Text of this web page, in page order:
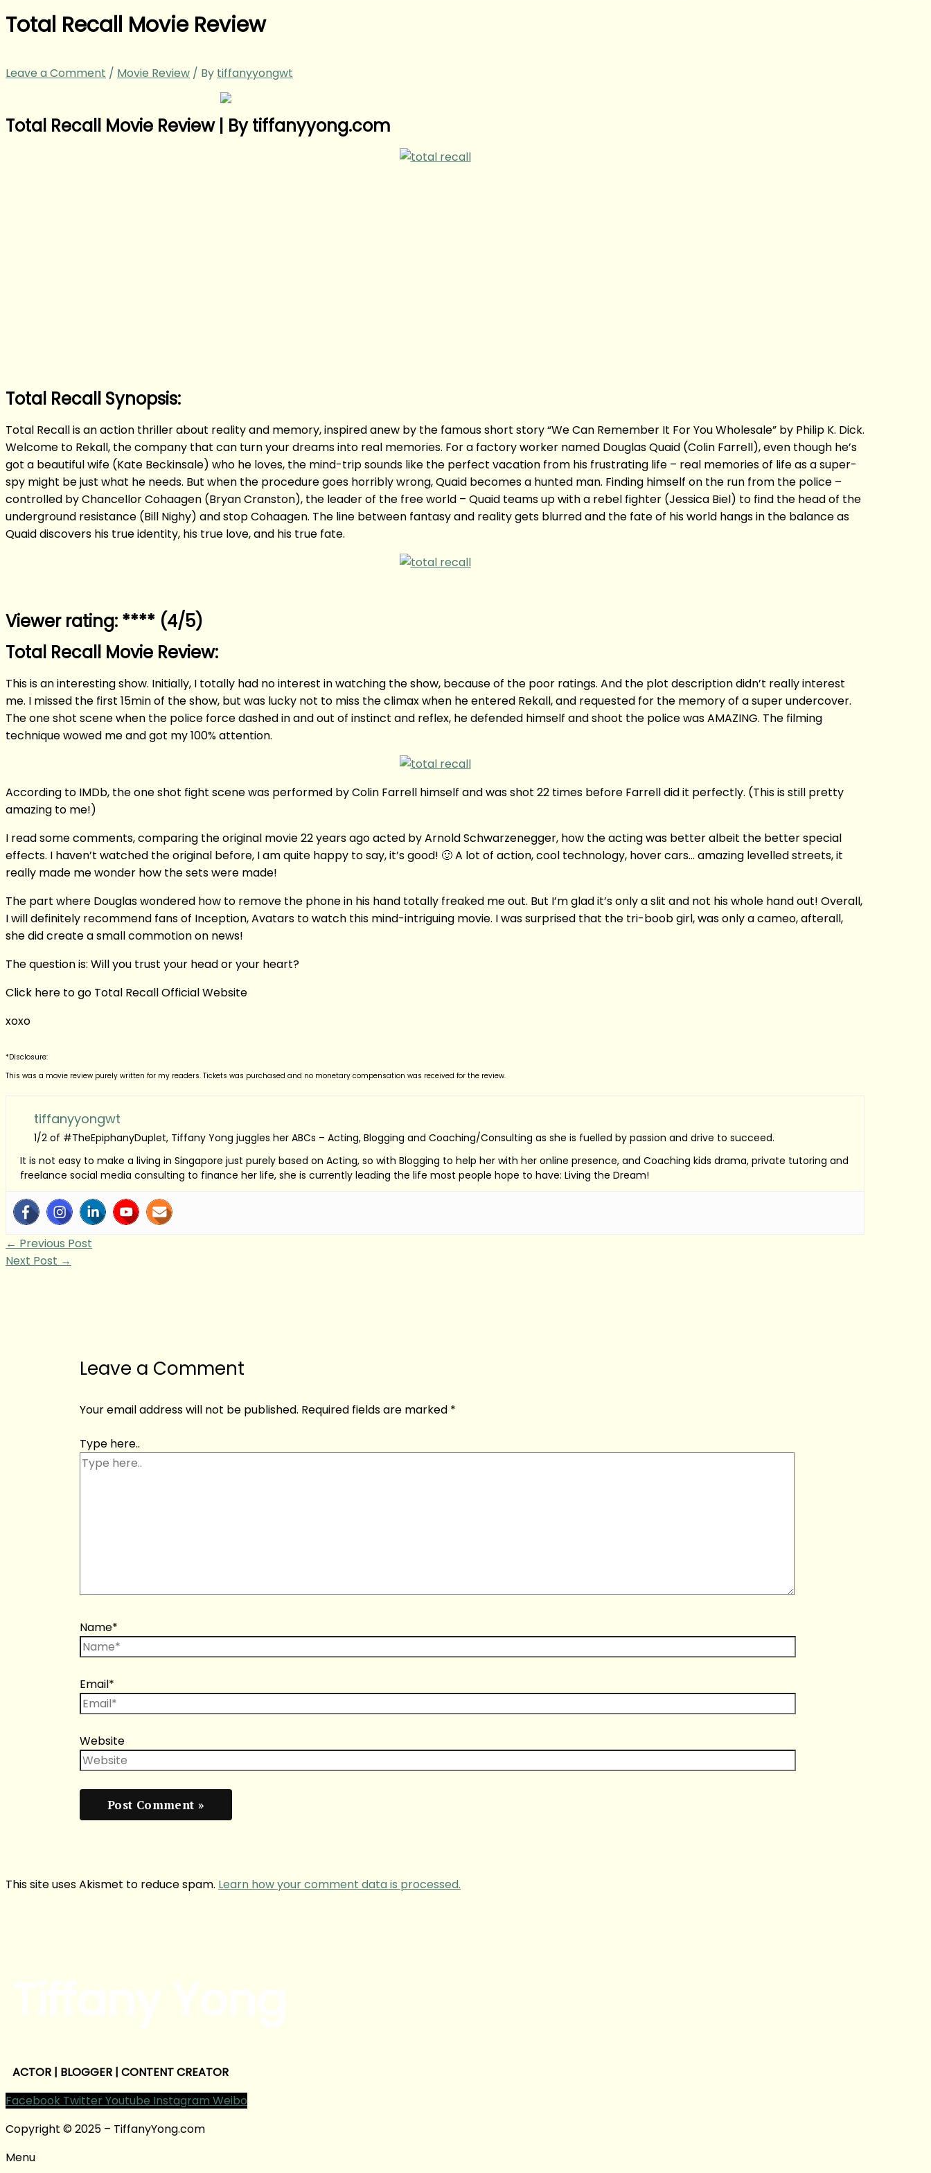
Total Recall Movie Review
Leave a Comment / Movie Review / By tiffanyyongwt
Total Recall Movie Review | By tiffanyyong.com
Total Recall Synopsis:
Total Recall is an action thriller about reality and memory, inspired anew by the famous short story “We Can Remember It For You Wholesale” by Philip K. Dick.
Welcome to Rekall, the company that can turn your dreams into real memories. For a factory worker named Douglas Quaid (Colin Farrell), even though he’s
got a beautiful wife (Kate Beckinsale) who he loves, the mind-trip sounds like the perfect vacation from his frustrating life – real memories of life as a super-
spy might be just what he needs. But when the procedure goes horribly wrong, Quaid becomes a hunted man. Finding himself on the run from the police –
controlled by Chancellor Cohaagen (Bryan Cranston), the leader of the free world – Quaid teams up with a rebel fighter (Jessica Biel) to find the head of the
underground resistance (Bill Nighy) and stop Cohaagen. The line between fantasy and reality gets blurred and the fate of his world hangs in the balance as
Quaid discovers his true identity, his true love, and his true fate.
Viewer rating: **** (4/5)
Total Recall Movie Review:
This is an interesting show. Initially, I totally had no interest in watching the show, because of the poor ratings. And the plot description didn’t really interest
me. I missed the first 15min of the show, but was lucky not to miss the climax when he entered Rekall, and requested for the memory of a super undercover.
The one shot scene when the police force dashed in and out of instinct and reflex, he defended himself and shoot the police was AMAZING. The filming
technique wowed me and got my 100% attention.
According to IMDb, the one shot fight scene was performed by Colin Farrell himself and was shot 22 times before Farrell did it perfectly. (This is still pretty
amazing to me!)
I read some comments, comparing the original movie 22 years ago acted by Arnold Schwarzenegger, how the acting was better albeit the better special
effects. I haven’t watched the original before, I am quite happy to say, it’s good! 🙂 A lot of action, cool technology, hover cars… amazing levelled streets, it
really made me wonder how the sets were made!
The part where Douglas wondered how to remove the phone in his hand totally freaked me out. But I’m glad it’s only a slit and not his whole hand out! Overall,
I will definitely recommend fans of Inception, Avatars to watch this mind-intriguing movie. I was surprised that the tri-boob girl, was only a cameo, afterall,
she did create a small commotion on news!
The question is: Will you trust your head or your heart?
Click here to go Total Recall Official Website
xoxo
*Disclosure:
This was a movie review purely written for my readers. Tickets was purchased and no monetary compensation was received for the review.
tiffanyyongwt
1/2 of #TheEpiphanyDuplet, Tiffany Yong juggles her ABCs – Acting, Blogging and Coaching/Consulting as she is fuelled by passion and drive to succeed.
It is not easy to make a living in Singapore just purely based on Acting, so with Blogging to help her with her online presence, and Coaching kids drama, private tutoring and
freelance social media consulting to finance her life, she is currently leading the life most people hope to have: Living the Dream!
← Previous Post
Next Post →
Leave a Comment
Your email address will not be published. Required fields are marked *
Type here..
Name*
Email*
Website
This site uses Akismet to reduce spam. Learn how your comment data is processed.
ACTOR | BLOGGER | CONTENT CREATOR
Facebook Twitter Youtube Instagram Weibo
Copyright © 2025 – TiffanyYong.com
Menu